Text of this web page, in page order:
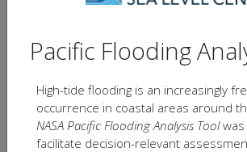
Flood map unavailable
Pacific Flooding
High-tide flooding is an increasingly
occurrence in coastal areas around
NASA Pacific Flooding Analysis Toolwas
facilitate decision-relevant